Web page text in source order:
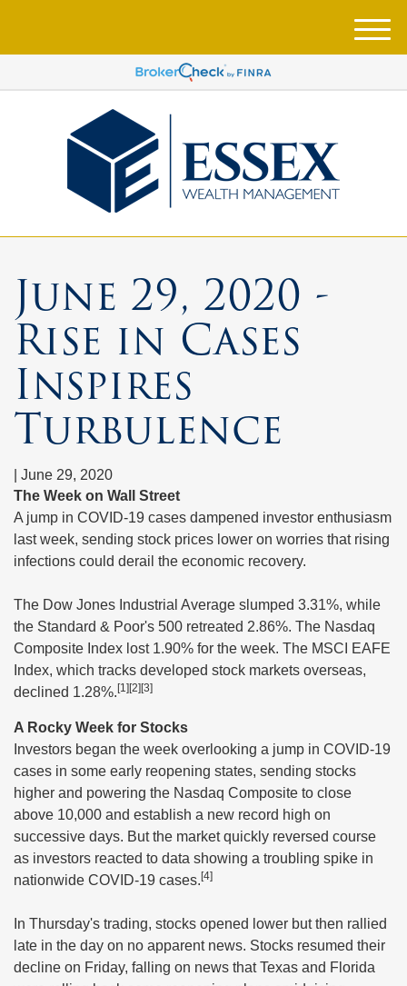
M
e
June 29, 2020 -
Rise in Cases
Inspires
Turbulence
June 29, 2020
The Week on Wall Street
A jump in COVID-19 cases dampened investor enthusiasm
last week, sending stock prices lower on worries that rising
infections could derail the economic recovery.
The Dow Jones Industrial Average slumped 3.31%, while
the Standard & Poor's 500 retreated 2.86%. The Nasdaq
Composite Index lost 1.90% for the week. The MSCI EAFE
Index, which tracks developed stock markets overseas,
declined 1.28%. [1][2][3]
A Rocky Week for Stocks
Investors began the week overlooking a jump in COVID-19
cases in some early reopening states, sending stocks
higher and powering the Nasdaq Composite to close
above 10,000 and establish a new record high on
successive days. But the market quickly reversed course
as investors reacted to data showing a troubling spike in
nationwide COVID-19 cases. [4]
In Thursday's trading, stocks opened lower but then rallied
late in the day on no apparent news. Stocks resumed their
decline on Friday, falling on news that Texas and Florida